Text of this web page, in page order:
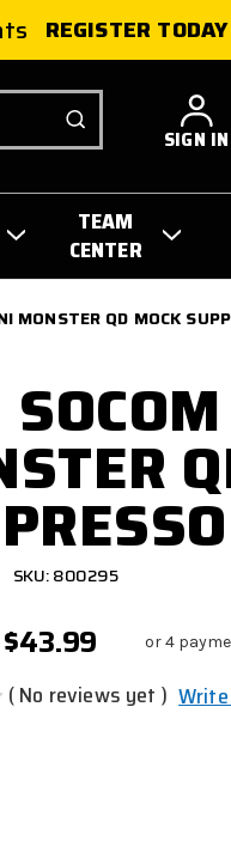
REGISTER TODAY
SIGN IN
TEAM
CENTER
MONSTER QD MOCK
SKU: 800295
or 4
( No reviews yet )